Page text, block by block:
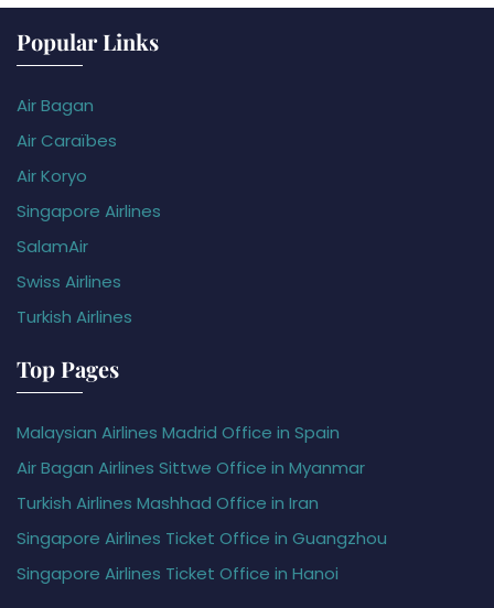
Popular Links
Air Bagan
Air Caraïbes
Air Koryo
Singapore Airlines
SalamAir
Swiss Airlines
Turkish Airlines
Top Pages
Malaysian Airlines Madrid Office in Spain
Air Bagan Airlines Sittwe Office in Myanmar
Turkish Airlines Mashhad Office in Iran
Singapore Airlines Ticket Office in Guangzhou
Singapore Airlines Ticket Office in Hanoi